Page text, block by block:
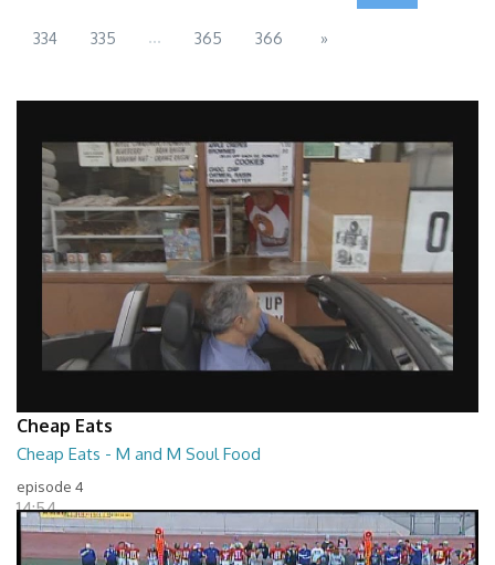
334 335 ... 365 366 »
Cheap Eats
Cheap Eats - M and M Soul Food
episode 4
14:54